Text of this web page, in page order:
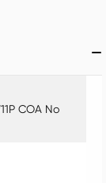
COA No